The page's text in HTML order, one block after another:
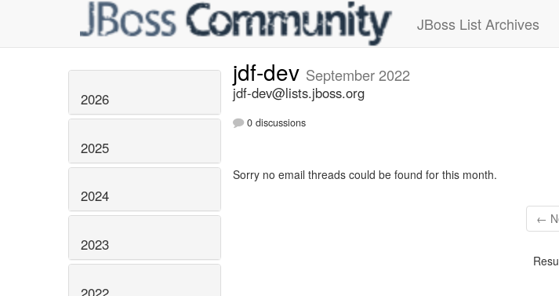
JBoss List Archives
2026
2025
2024
2023
jdf-dev September 2022
jdf-dev@lists.jboss.org
0 discussions
Sorry no email threads could be found for this month.
←